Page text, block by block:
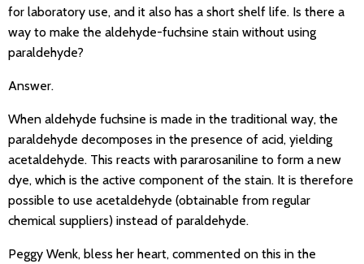
for laboratory use, and it also has a short shelf life. Is there a
way to make the aldehyde-fuchsine stain without using
paraldehyde?
Answer.
When aldehyde fuchsine is made in the traditional way, the
paraldehyde decomposes in the presence of acid, yielding
acetaldehyde. This reacts with pararosaniline to form a new
dye, which is the active component of the stain. It is therefore
possible to use acetaldehyde (obtainable from regular
chemical suppliers) instead of paraldehyde.
Peggy Wenk, bless her heart, commented on this in the